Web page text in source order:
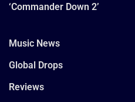
‘Commander Down 2’
Music News
Global Drops
Reviews